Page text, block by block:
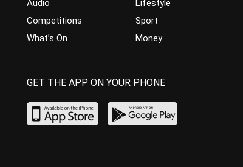
Audio
Competitions
What’s On
Lifestyle
Sport
Money
GET THE APP ON YOUR PHONE